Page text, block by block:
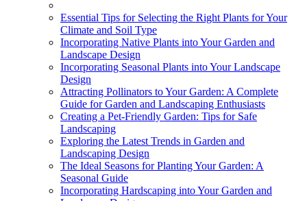
Essential Tips for Selecting the Right Plants for Your
Climate and Soil Type
Incorporating Native Plants into Your Garden and
Landscape Design
Incorporating Seasonal Plants into Your Landscape
Design
Attracting Pollinators to Your Garden: A Complete
Guide for Garden and Landscaping Enthusiasts
Creating a Pet-Friendly Garden: Tips for Safe
Landscaping
Exploring the Latest Trends in Garden and
Landscaping Design
The Ideal Seasons for Planting Your Garden: A
Seasonal Guide
Incorporating Hardscaping into Your Garden and